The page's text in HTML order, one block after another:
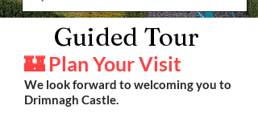
Guided Tour
🏰 Plan Your Visit
We look forward to welcoming you to
Drimnagh Castle.